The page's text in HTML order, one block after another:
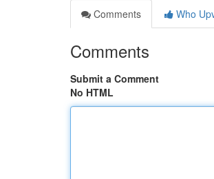
Comments
Who
Comments
Submit a Comment
No HTML